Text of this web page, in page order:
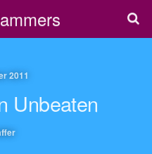
2011
Unbeaten